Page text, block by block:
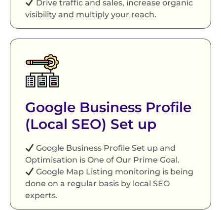
Drive traffic and sales, increase organic
visibility and multiply your reach.
Google Business Profile
(Local SEO) Set up
Google Business Profile Set up and
Optimisation is One of Our Prime Goal.
Google Map Listing monitoring is being
done on a regular basis by local SEO
experts.